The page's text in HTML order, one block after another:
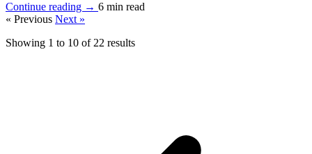
Continue reading → 6 min read
« Previous Next »
Showing 1 to 10 of 22 results